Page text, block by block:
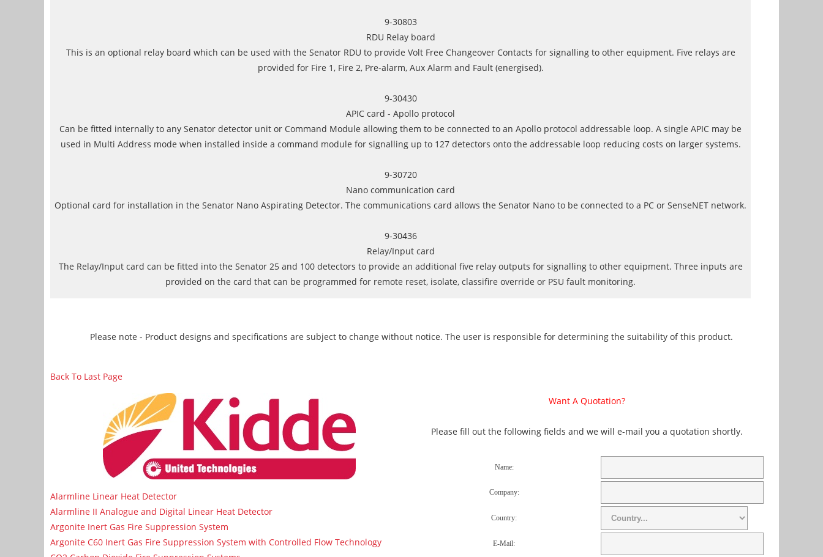
9-30803
RDU Relay board
This is an optional relay board which can be used with the Senator RDU to provide Volt Free Changeover Contacts for signalling to other equipment. Five relays are
provided for Fire 1, Fire 2, Pre-alarm, Aux Alarm and Fault (energised).
9-30430
APIC card - Apollo protocol
Can be fitted internally to any Senator detector unit or Command Module allowing them to be connected to an Apollo protocol addressable loop. A single APIC may be
used in Multi Address mode when installed inside a command module for signalling up to 127 detectors onto the addressable loop reducing costs on larger systems.
9-30720
Nano communication card
Optional card for installation in the Senator Nano Aspirating Detector. The communications card allows the Senator Nano to be connected to a PC or SenseNET network.
9-30436
Relay/Input card
The Relay/Input card can be fitted into the Senator 25 and 100 detectors to provide an additional five relay outputs for signalling to other equipment. Three inputs are
provided on the card that can be programmed for remote reset, isolate, classifire override or PSU fault monitoring.
Please note - Product designs and specifications are subject to change without notice. The user is responsible for determining the suitability of this product.
Back To Last Page
Alarmline Linear Heat Detector
Alarmline II Analogue and Digital Linear Heat Detector
Argonite Inert Gas Fire Suppression System
Argonite C60 Inert Gas Fire Suppression System with Controlled Flow Technology
Want A Quotation?
Please fill out the following fields and we will e-mail you a quotation shortly.